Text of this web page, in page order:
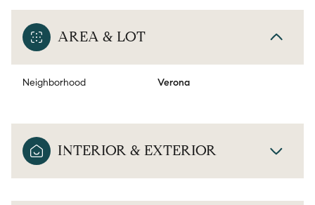
AREA & LOT
Neighborhood Verona
INTERIOR & EXTERIOR